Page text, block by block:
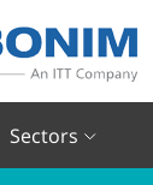
Sectors